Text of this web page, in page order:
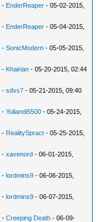
- EnderReaper - 05-02-2015,
- EnderReaper - 05-04-2015,
-SonicModern - 05-05-2015,
- Khairian - 05-20-2015, 02:44
-sdvs7 - 05-21-2015, 09:40
-Yuliandi5500 - 05-24-2015,
- RealitySpract - 05-25-2015,
-xavenord - 06-01-2015,
-lordmins9 - 06-06-2015,
-lordmins9 - 06-07-2015,
-Creeping Death - 06-09-